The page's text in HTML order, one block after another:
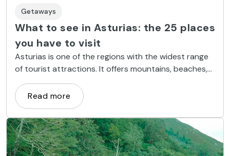
Getaways
What to see in Asturias: the 25 places
you have to visit
Asturias is one of the regions with the widest range
of tourist attractions. It offers mountains, beaches,
natural parks, cities and pleasant hiking trails.
Read more